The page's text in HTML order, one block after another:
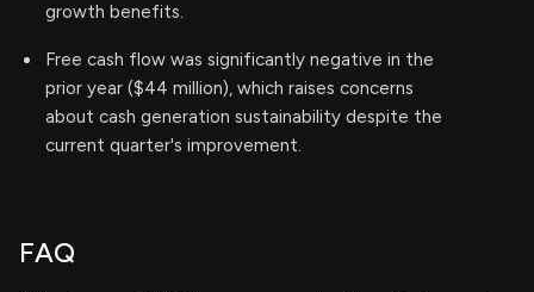
growth benefits.
Free cash flow was significantly negative in the
prior year ($44 million), which raises concerns
about cash generation sustainability despite the
current quarter's improvement.
FAQ